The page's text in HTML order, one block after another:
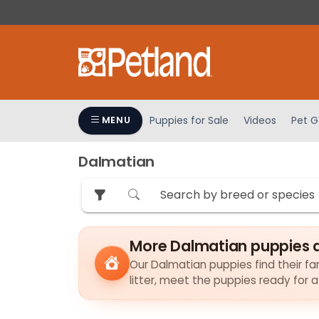
note:
Press
MENU Puppies for Sale Videos Pet
Dalmatian
More Dalmatian puppies
Our Dalmatian puppies find their
litter, meet the puppies ready for